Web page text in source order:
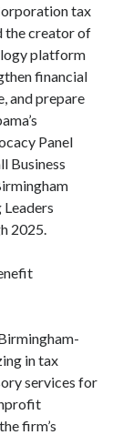
tax
the creator of
platform
financial
and prepare
Panel
Business
Leaders
2025.
in tax
services for
firm’s